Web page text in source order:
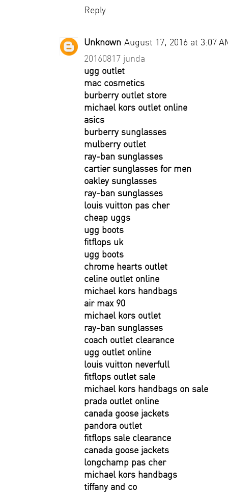
Reply
Unknown August 17, 2016 at 3:07
20160817 junda
ugg outlet
mac cosmetics
burberry outlet store
michael kors outlet online
asics
burberry sunglasses
mulberry outlet
ray-ban sunglasses
cartier sunglasses for men
oakley sunglasses
ray-ban sunglasses
louis vuitton pas cher
cheap uggs
ugg boots
fitflops uk
ugg boots
chrome hearts outlet
celine outlet online
michael kors handbags
air max 90
michael kors outlet
ray-ban sunglasses
coach outlet clearance
ugg outlet online
louis vuitton neverfull
fitflops outlet sale
michael kors handbags on sale
prada outlet online
canada goose jackets
pandora outlet
fitflops sale clearance
canada goose jackets
longchamp pas cher
michael kors handbags
tiffany and co